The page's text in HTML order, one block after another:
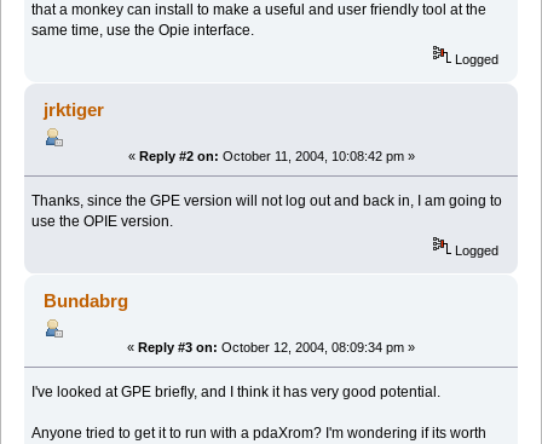
that a monkey can install to make a useful and user friendly tool at the
same time, use the Opie interface.
Logged
jrktiger
« Reply #2 on: October 11, 2004, 10:08:42 pm »
Thanks, since the GPE version will not log out and back in, I am going to
use the OPIE version.
Logged
Bundabrg
« Reply #3 on: October 12, 2004, 08:09:34 pm »
I've looked at GPE briefly, and I think it has very good potential.
Anyone tried to get it to run with a pdaXrom? I'm wondering if its worth